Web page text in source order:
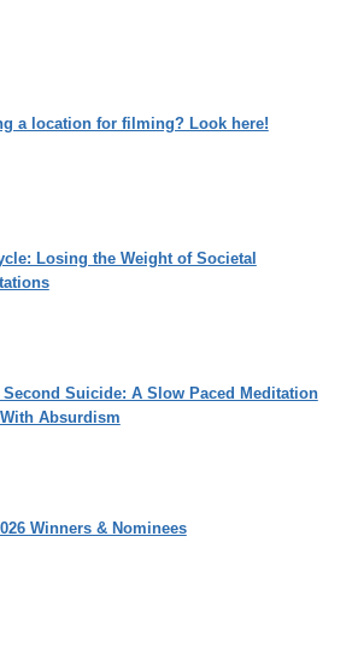
a location for filming? Look here!
Losing the Weight of Societal
Second Suicide: A Slow Paced Meditation
Absurdism
Winners & Nominees